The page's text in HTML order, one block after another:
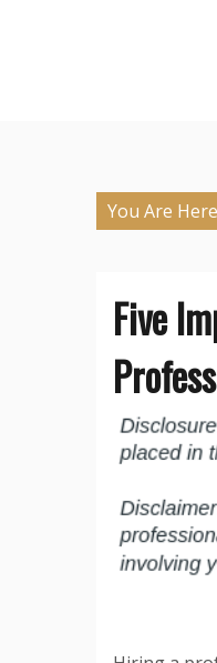
You Are Here
Five